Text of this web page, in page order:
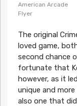
American Arcade
Flyer
The original
loved game,
second chance
fortunate that
however, as it
unique and
also one that